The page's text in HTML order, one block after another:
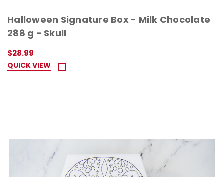
Halloween Signature Box - Milk Chocolate
288 g - Skull
$28.99
QUICK VIEW